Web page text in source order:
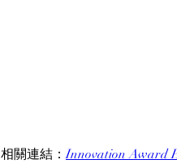
相關連結：Innovation Award